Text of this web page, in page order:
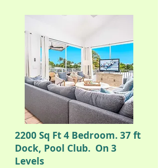
2200 Sq Ft 4 Bedroom. 37 ft
Dock, Pool Club. On 3
Levels